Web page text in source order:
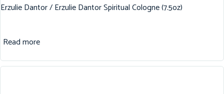
Erzulie Dantor / Erzulie Dantor Spiritual Cologne (7.5oz)
Read more